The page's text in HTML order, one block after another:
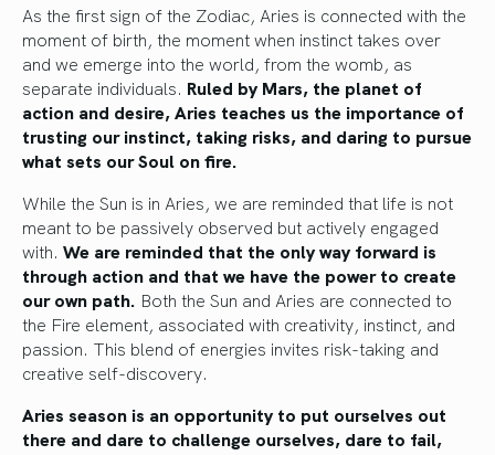
As the first sign of the Zodiac, Aries is connected with the
moment of birth, the moment when instinct takes over
and we emerge into the world, from the womb, as
separate individuals. Ruled by Mars, the planet of
action and desire, Aries teaches us the importance of
trusting our instinct, taking risks, and daring to pursue
what sets our Soul on fire.
While the Sun is in Aries, we are reminded that life is not
meant to be passively observed but actively engaged
with. We are reminded that the only way forward is
through action and that we have the power to create
our own path. Both the Sun and Aries are connected to
the Fire element, associated with creativity, instinct, and
passion. This blend of energies invites risk-taking and
creative self-discovery.
Aries season is an opportunity to put ourselves out
there and dare to challenge ourselves, dare to fail,